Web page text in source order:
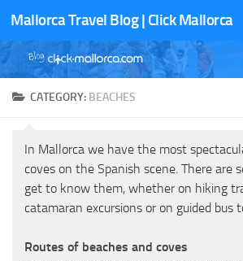
Skip to content
Mallorca Travel Blog | Click Mallorca
CATEGORY: BEACHES
In Mallorca we have the most
coves on the Spanish scene. There are
get to know them, whether on hiking
catamaran excursions or on guided bus
Routes of beaches and coves